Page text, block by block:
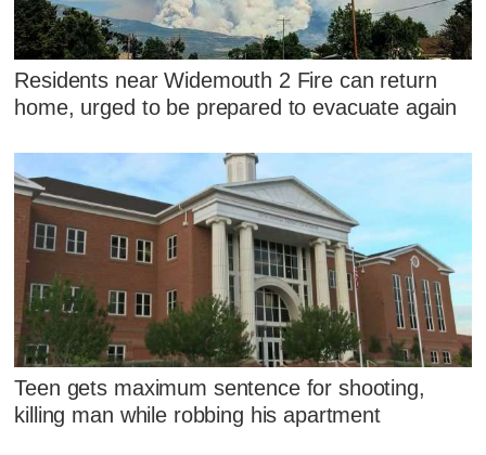
Residents near Widemouth 2 Fire can return
home, urged to be prepared to evacuate again
Teen gets maximum sentence for shooting,
killing man while robbing his apartment